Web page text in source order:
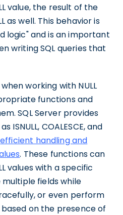
value, the result of the
as well. This behavior is
logic" and is an important
writing SQL queries that
working with NULL
functions and
SQL Server provides
ISNULL, COALESCE, and
efficient handling and
. These functions can
values with a specific
fields while
or even perform
on the presence of